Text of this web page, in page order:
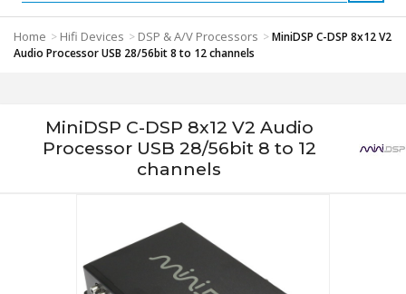
Home > Hifi Devices > DSP & A/V Processors >MiniDSP C-DSP 8x12 V2
Audio Processor USB 28/56bit 8 to 12 channels
MiniDSP C-DSP 8x12 V2 Audio
Processor USB 28/56bit 8 to 12
channels